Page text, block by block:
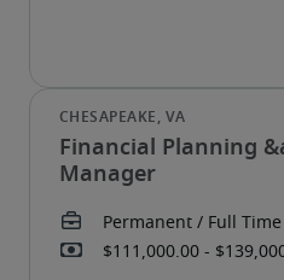
Financial Planning
Manager